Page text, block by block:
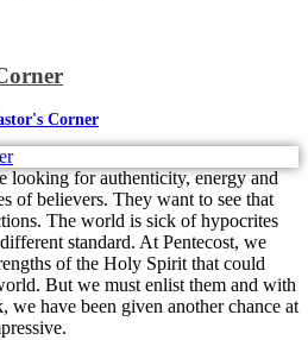
Corner
looking for authenticity, energy and
of believers. They want to see that
The world is sick of hypocrites
standard. At Pentecost, we
of the Holy Spirit that could
But we must enlist them and with
we have been given another chance at